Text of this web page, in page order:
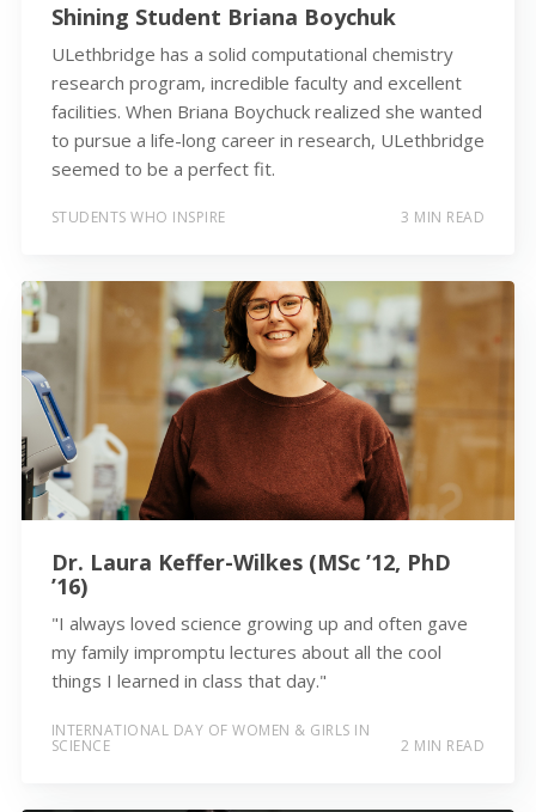
Shining Student Briana Boychuk
ULethbridge has a solid computational chemistry
research program, incredible faculty and excellent
facilities. When Briana Boychuck realized she wanted
to pursue a life-long career in research, ULethbridge
seemed to be a perfect fit.
STUDENTS WHO INSPIRE 3 MIN READ
Dr. Laura Keffer-Wilkes (MSc ’12, PhD
’16)
"I always loved science growing up and often gave
my family impromptu lectures about all the cool
things I learned in class that day."
INTERNATIONAL DAY OF WOMEN & GIRLS IN
SCIENCE 2 MIN READ